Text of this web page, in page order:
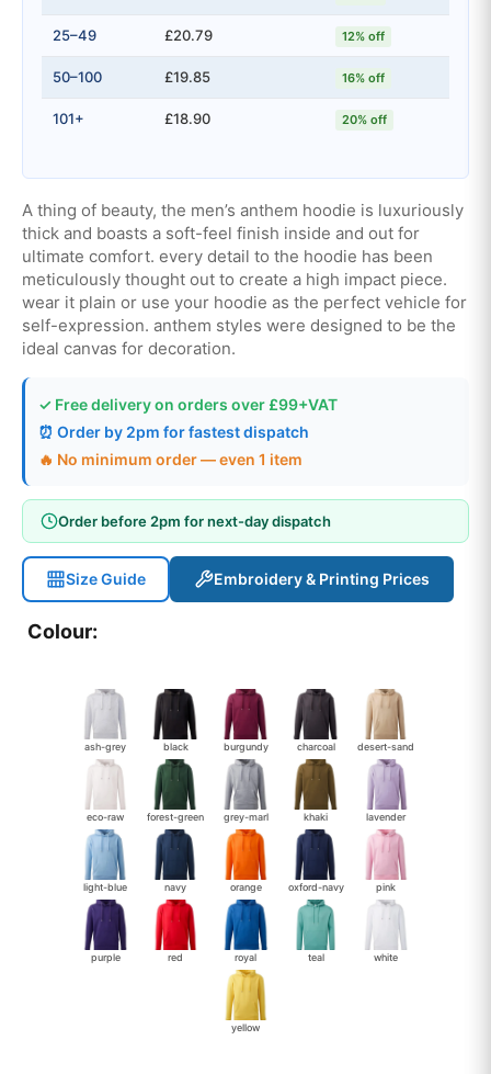
25–49 £20.79 12% off
50–100 £19.85 16% off
101+ £18.90 20% off
A thing of beauty, the men’s anthem hoodie is luxuriously
thick and boasts a soft-feel finish inside and out for
ultimate comfort. every detail to the hoodie has been
meticulously thought out to create a high impact piece.
wear it plain or use your hoodie as the perfect vehicle for
self-expression. anthem styles were designed to be the
ideal canvas for decoration.
✓ Free delivery on orders over £99+VAT
⏰ Order by 2pm for fastest dispatch
🔥 No minimum order — even 1 item
Order before 2pm for next-day dispatch
Size Guide Embroidery & Printing Prices
Colour:
ash-grey black burgundy charcoal desert-sand
eco-raw forest-green grey-marl khaki lavender
light-blue navy orange oxford-navy pink
purple red royal teal white
yellow